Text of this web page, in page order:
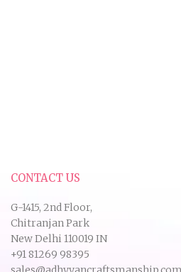
CONTACT US
G-1415, 2nd Floor,
Chitranjan Park
New Delhi 110019 IN
+91 81269 98395